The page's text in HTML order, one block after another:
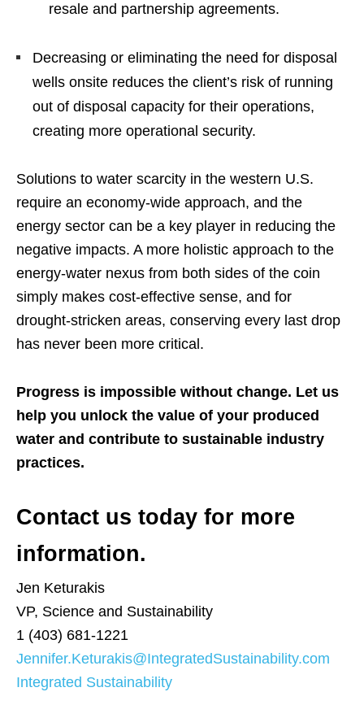
resale and partnership agreements.
Decreasing or eliminating the need for disposal
wells onsite reduces the client’s risk of running
out of disposal capacity for their operations,
creating more operational security.
Solutions to water scarcity in the western U.S.
require an economy-wide approach, and the
energy sector can be a key player in reducing the
negative impacts. A more holistic approach to the
energy-water nexus from both sides of the coin
simply makes cost-effective sense, and for
drought-stricken areas, conserving every last drop
has never been more critical.
Progress is impossible without change. Let us
help you unlock the value of your produced
water and contribute to sustainable industry
practices.
Contact us today for more
information.
Jen Keturakis
VP, Science and Sustainability
1 (403) 681-1221
Jennifer.Keturakis@IntegratedSustainability.com
Integrated Sustainability